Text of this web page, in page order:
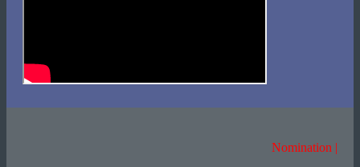
Nomination |